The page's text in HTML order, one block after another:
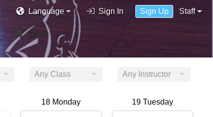
Language Sign In Sign Up Staff
Store
Any Class Any Instructor
18 Monday 19 Tuesday